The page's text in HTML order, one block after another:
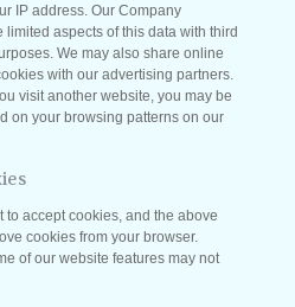
IP address. Our Company
aspects of this data with third
We may also share online
with our advertising partners.
visit another website, you may be
on your browsing patterns on our
to accept cookies, and the above
cookies from your browser.
of our website features may not